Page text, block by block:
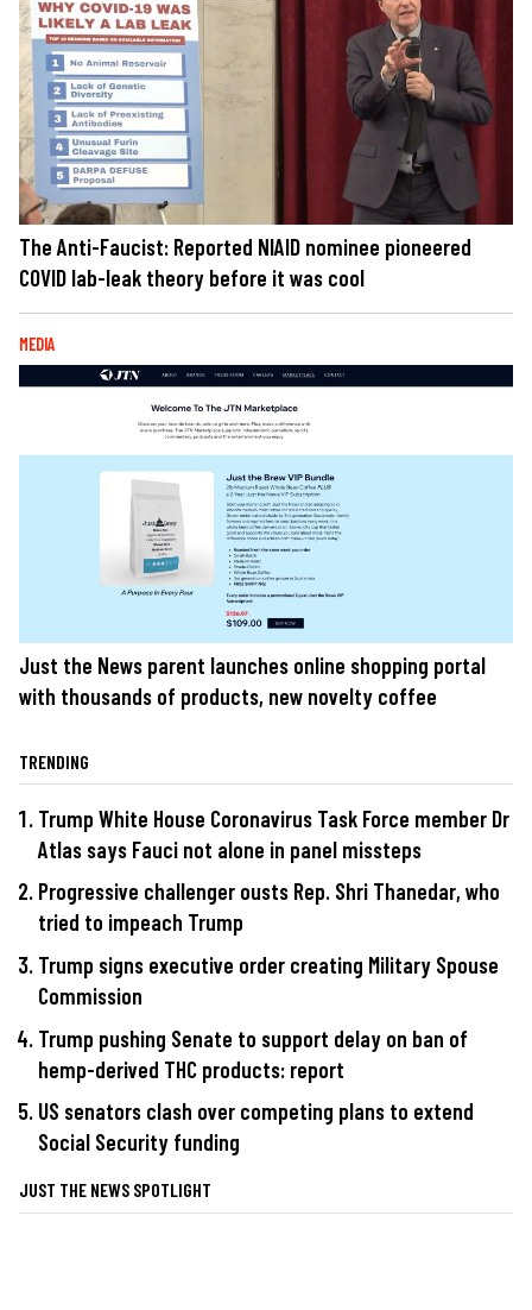
The Anti-Faucist: Reported NIAID nominee pioneered
COVID lab-leak theory before it was cool
MEDIA
Just the News parent launches online shopping portal
with thousands of products, new novelty coffee
TRENDING
Trump White House Coronavirus Task Force member Dr
Atlas says Fauci not alone in panel missteps
Progressive challenger ousts Rep. Shri Thanedar, who
tried to impeach Trump
Trump signs executive order creating Military Spouse
Commission
Trump pushing Senate to support delay on ban of
hemp-derived THC products: report
US senators clash over competing plans to extend
Social Security funding
JUST THE NEWS SPOTLIGHT